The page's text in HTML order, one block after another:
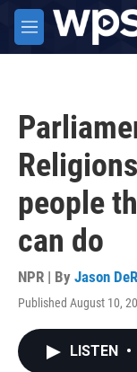
Skip to main
M
e
people
can do
NPR | By Jason
Published August 10,
LISTEN •